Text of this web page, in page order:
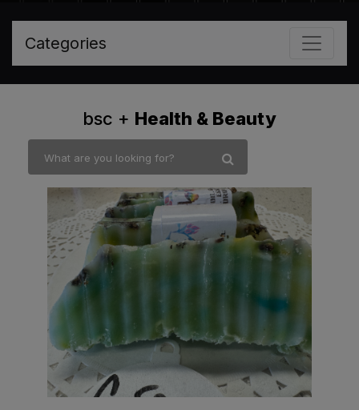
Categories
bsc + Health & Beauty